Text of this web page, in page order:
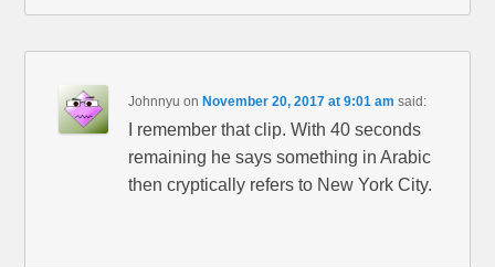
Johnnyu on November 20, 2017 at 9:01 am said:
I remember that clip. With 40 seconds
remaining he says something in Arabic
then cryptically refers to New York City.